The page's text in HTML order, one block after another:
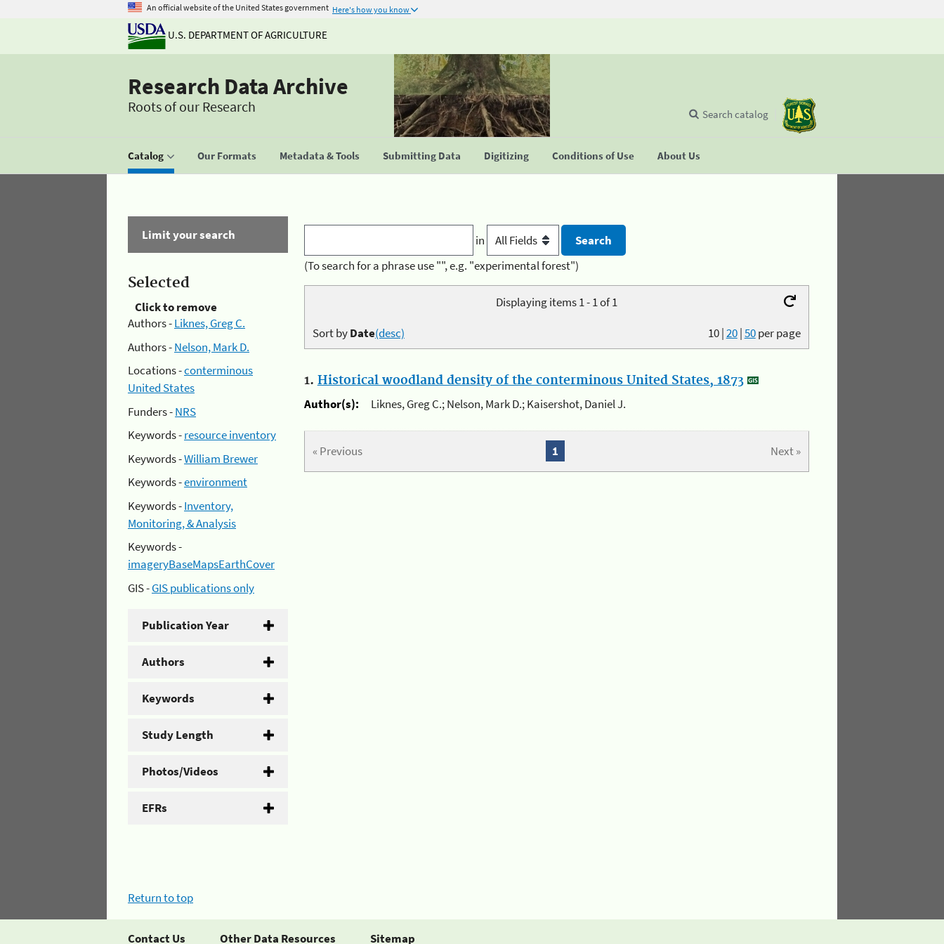
An official website of the United States government Here's how you know
U.S. DEPARTMENT OF AGRICULTURE
Research Data Archive
Roots of our Research
Catalog Our Formats Metadata & Tools Submitting Data Digitizing Conditions of Use About Us
Search catalog
Limit your search
Selected
Click to remove
Authors -Liknes, Greg C.
Authors -Nelson, Mark D.
Locations -conterminous
United States
Funders -NRS
Keywords -resource inventory
Keywords -William Brewer
Keywords -environment
Keywords -Inventory,
Monitoring, & Analysis
Keywords -
imageryBaseMapsEarthCover
GIS -GIS publications only
Publication Year
Authors
Keywords
Study Length
Photos/Videos
EFRs
in
(To search for a phrase use "", e.g. "experimental forest")
Displaying items 1 - 1 of 1
10|20|50per page
Sort byDate(desc)
1. Historical woodland density of the conterminous United States, 1873
Author(s):
Liknes, Greg C.; Nelson, Mark D.; Kaisershot, Daniel J.
« Previous Next »
1
Return to top
Contact Us Other Data Resources Sitemap